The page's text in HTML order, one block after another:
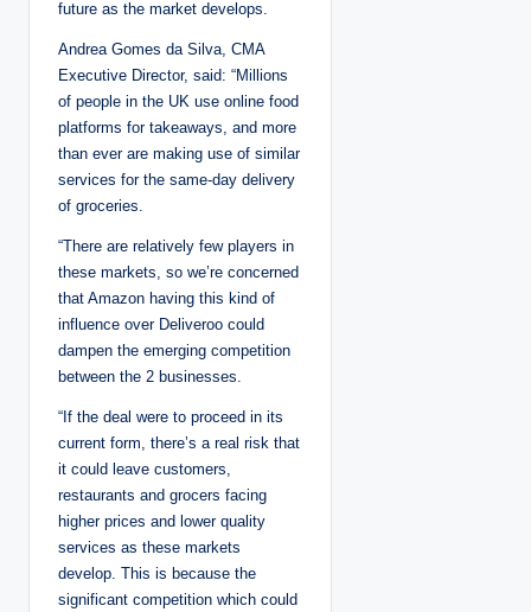
future as the market develops.
Andrea Gomes da Silva, CMA
Executive Director, said: “Millions
of people in the UK use online food
platforms for takeaways, and more
than ever are making use of similar
services for the same-day delivery
of groceries.
“There are relatively few players in
these markets, so we’re concerned
that Amazon having this kind of
influence over Deliveroo could
dampen the emerging competition
between the 2 businesses.
“If the deal were to proceed in its
current form, there’s a real risk that
it could leave customers,
restaurants and grocers facing
higher prices and lower quality
services as these markets
develop. This is because the
significant competition which could